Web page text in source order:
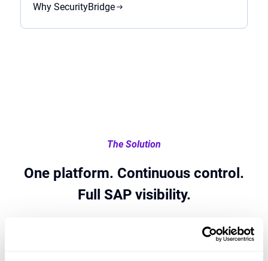
Why SecurityBridge
The Solution
One platform. Continuous control.
Full SAP visibility.